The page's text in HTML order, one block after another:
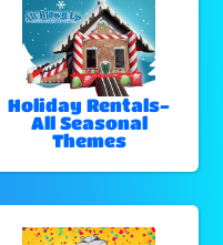
Holiday Rentals-
All Seasonal
Themes